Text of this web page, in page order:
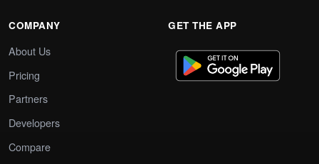
COMPANY
About Us
Pricing
Partners
Developers
Compare
GET THE APP